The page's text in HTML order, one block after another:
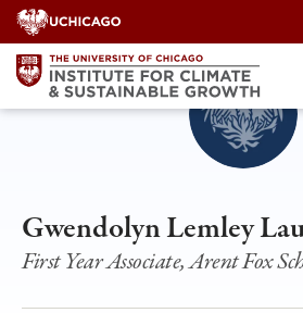
Skip
to
content
Gwendolyn Lemley
First Year Associate, Arent Fox